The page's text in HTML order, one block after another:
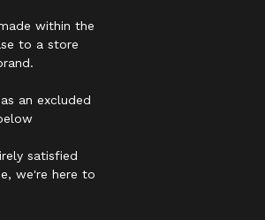
within the
to a store
an excluded
satisfied
we're here to